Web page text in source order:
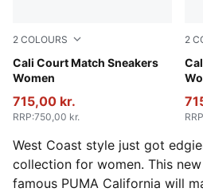
2 COLOURS
Cali Court Match Sneakers
Women
PUMA White-Dark Indigo
715,00 kr.
RRP:750,00 kr.
2
RRP
West Coast style just got
collection for women. This
famous PUMA California will